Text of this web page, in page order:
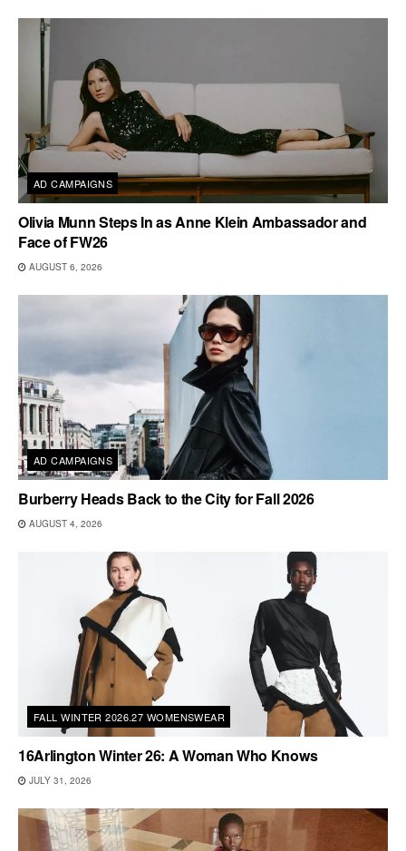
AD CAMPAIGNS
Olivia Munn Steps In as Anne Klein Ambassador and
Face of FW26
AUGUST 6, 2026
AD CAMPAIGNS
Burberry Heads Back to the City for Fall 2026
AUGUST 4, 2026
FALL WINTER 2026.27 WOMENSWEAR
16Arlington Winter 26: A Woman Who Knows
JULY 31, 2026